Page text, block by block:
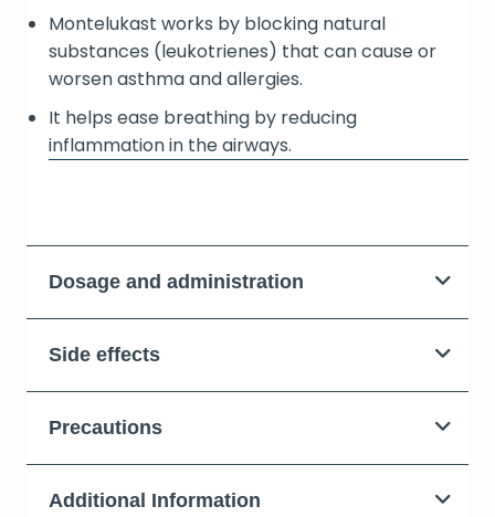
Montelukast works by blocking natural
substances (leukotrienes) that can cause or
worsen asthma and allergies.
It helps ease breathing by reducing
inflammation in the airways.
Dosage and administration
Side effects
Precautions
Additional Information